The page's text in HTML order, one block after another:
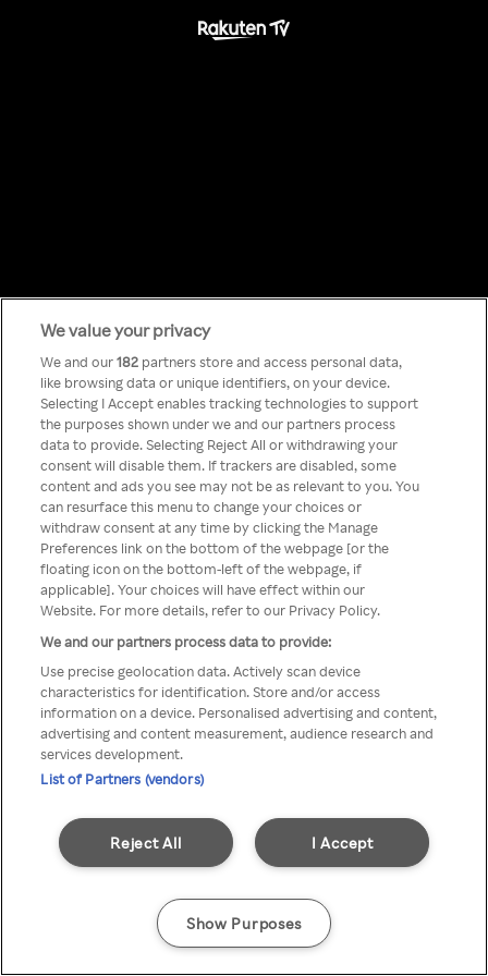
Something has
gone wrong!
You can not access Rakuten TV
through anonymous VPN/Proxy
We value your privacy
We and our182 partners store and access personal data,
like browsing data or unique identifiers, on your device.
Selecting I Accept enables tracking technologies to support
the purposes shown under we and our partners process
data to provide. Selecting Reject All or withdrawing your
consent will disable them. If trackers are disabled, some
content and ads you see may not be as relevant to you. You
can resurface this menu to change your choices or
withdraw consent at any time by clicking the Manage
Preferences link on the bottom of the webpage [or the
floating icon on the bottom-left of the webpage, if
applicable]. Your choices will have effect within our
Website. For more details, refer to our Privacy Policy.
We and our partners process data to provide:
Use precise geolocation data. Actively scan device
characteristics for identification. Store and/or access
information on a device. Personalised advertising and content,
advertising and content measurement, audience research and
services development.
List of Partners (vendors)
I Accept
Reject All
Show Purposes